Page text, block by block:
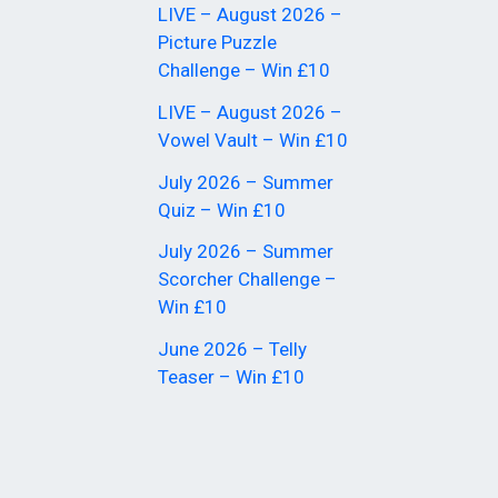
LIVE – August 2026 –
Picture Puzzle
Challenge – Win £10
LIVE – August 2026 –
Vowel Vault – Win £10
July 2026 – Summer
Quiz – Win £10
July 2026 – Summer
Scorcher Challenge –
Win £10
June 2026 – Telly
Teaser – Win £10